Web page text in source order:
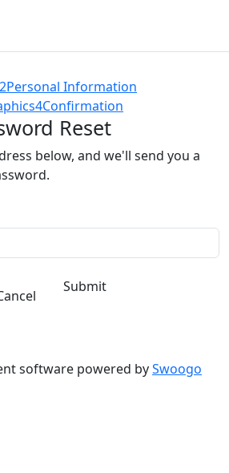
2Personal Information
4Confirmation
Reset
below, and we'll send you a
Submit
software powered bySwoogo